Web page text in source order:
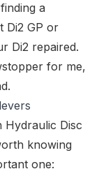
a
Di2 GP or
Di2 repaired.
for me,
Hydraulic Disc
knowing
one: